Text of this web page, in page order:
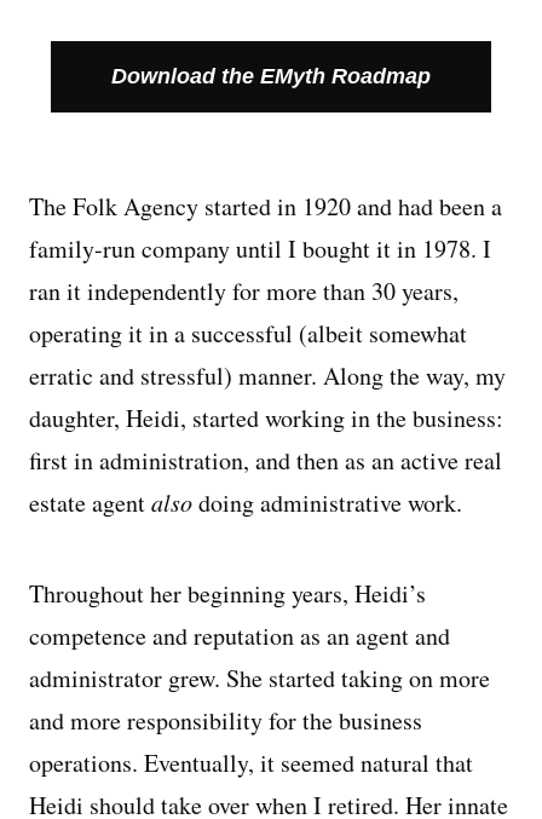
Download the EMyth Roadmap
The Folk Agency started in 1920 and had been a
family-run company until I bought it in 1978. I
ran it independently for more than 30 years,
operating it in a successful (albeit somewhat
erratic and stressful) manner. Along the way, my
daughter, Heidi, started working in the business:
first in administration, and then as an active real
estate agentalsodoing administrative work.
Throughout her beginning years, Heidi’s
competence and reputation as an agent and
administrator grew. She started taking on more
and more responsibility for the business
operations. Eventually, it seemed natural that
Heidi should take over when I retired. Her innate